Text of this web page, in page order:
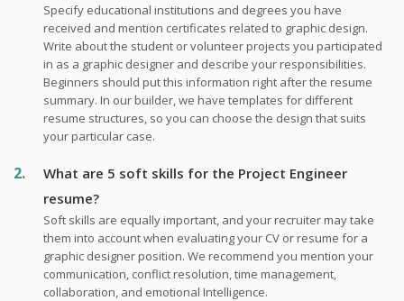
Specify educational institutions and degrees you have
received and mention certificates related to graphic design.
Write about the student or volunteer projects you participated
in as a graphic designer and describe your responsibilities.
Beginners should put this information right after the resume
summary. In our builder, we have templates for different
resume structures, so you can choose the design that suits
your particular case.
What are 5 soft skills for the Project Engineer
resume?
Soft skills are equally important, and your recruiter may take
them into account when evaluating your CV or resume for a
graphic designer position. We recommend you mention your
communication, conflict resolution, time management,
collaboration, and emotional Intelligence.